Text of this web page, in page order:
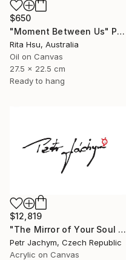
$650
"Moment Between Us" Painting
Rita Hsu, Australia
Oil on Canvas
27.5 x 22.5 cm
Ready to hang
$12,819
"The Mirror of Your Soul - International Bespoke Experience" Painting
Petr Jachym, Czech Republic
Acrylic on Canvas